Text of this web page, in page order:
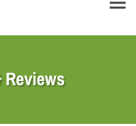
Reviews